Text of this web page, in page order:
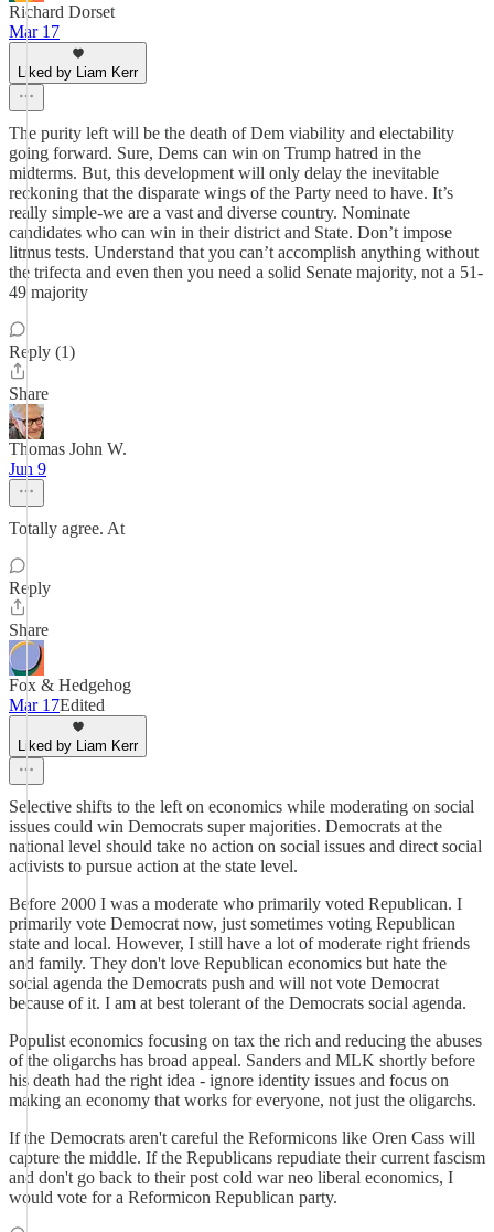
Richard Dorset
Mar 17
Liked by Liam Kerr
The purity left will be the death of Dem viability and electability
going forward. Sure, Dems can win on Trump hatred in the
midterms. But, this development will only delay the inevitable
reckoning that the disparate wings of the Party need to have. It’s
really simple-we are a vast and diverse country. Nominate
candidates who can win in their district and State. Don’t impose
litmus tests. Understand that you can’t accomplish anything without
the trifecta and even then you need a solid Senate majority, not a 51-
49 majority
Reply (1)
Share
Thomas John W.
Jun 9
Totally agree. At
Reply
Share
Fox & Hedgehog
Mar 17Edited
Liked by Liam Kerr
Selective shifts to the left on economics while moderating on social
issues could win Democrats super majorities. Democrats at the
national level should take no action on social issues and direct social
activists to pursue action at the state level.
Before 2000 I was a moderate who primarily voted Republican. I
primarily vote Democrat now, just sometimes voting Republican
state and local. However, I still have a lot of moderate right friends
and family. They don't love Republican economics but hate the
social agenda the Democrats push and will not vote Democrat
because of it. I am at best tolerant of the Democrats social agenda.
Populist economics focusing on tax the rich and reducing the abuses
of the oligarchs has broad appeal. Sanders and MLK shortly before
his death had the right idea - ignore identity issues and focus on
making an economy that works for everyone, not just the oligarchs.
If the Democrats aren't careful the Reformicons like Oren Cass will
capture the middle. If the Republicans repudiate their current fascism
and don't go back to their post cold war neo liberal economics, I
would vote for a Reformicon Republican party.